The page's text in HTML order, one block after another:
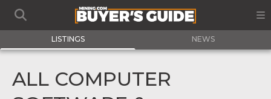
LISTINGS NEWS
ALL COMPUTER